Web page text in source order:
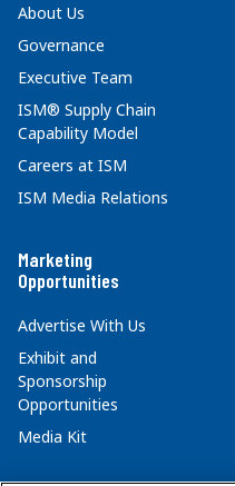
About Us
Governance
Executive Team
ISM® Supply Chain
Capability Model
Careers at ISM
ISM Media Relations
Marketing
Opportunities
Advertise With Us
Exhibit and
Sponsorship
Opportunities
Media Kit